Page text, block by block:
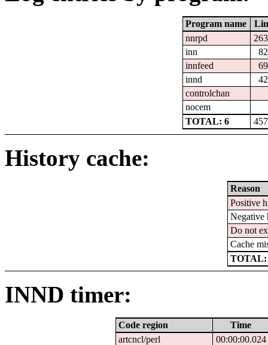
Program name
nnrpd
inn
innfeed
innd
controlchan
nocem
TOTAL: 6
History cache:
Reason
Positive
Negative
Do not
Cache
TOTAL:
INND timer:
Code region
Time
artcncl/perl
00:00:00.024